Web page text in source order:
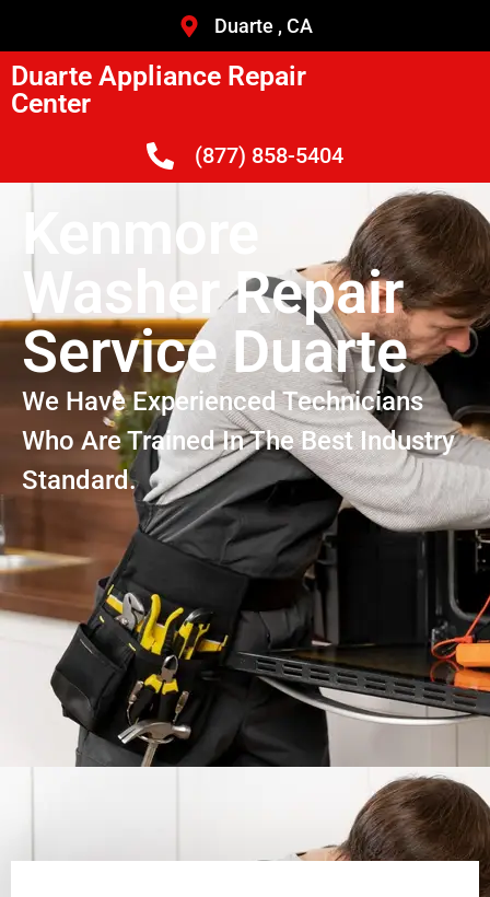
Duarte , CA
Duarte Appliance Repair
Center
(877) 858-5404
Kenmore
Washer Repair
Service Duarte
We Have Experienced Technicians
Who Are Trained In The Best Industry
Standard.